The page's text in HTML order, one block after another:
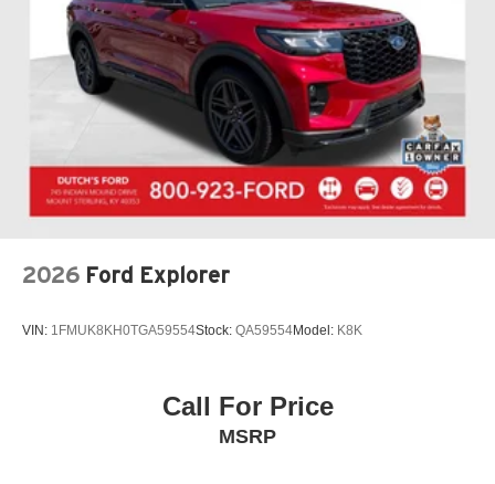
Exterior Parking Camera Rear
Auto High-beam Headlights
Delay-off headlights
Fully automatic headlights
Security system
Speed control
Auto-dimming door mirrors
Heated door mirrors
Apple CarPlay/Android Auto
Auto tilt-away steering wheel
2026 Ford Explorer
VIN: 1FMUK8KH0TGA59554Stock: QA59554Model: K8K
Call For Price
MSRP